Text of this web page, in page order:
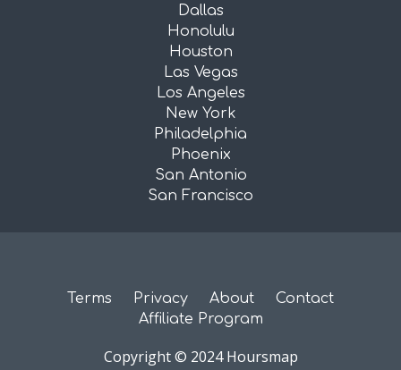
Dallas
Honolulu
Houston
Las Vegas
Los Angeles
New York
Philadelphia
Phoenix
San Antonio
San Francisco
Terms Privacy About
Contact
Affiliate Program
Copyright © 2024 Hoursmap